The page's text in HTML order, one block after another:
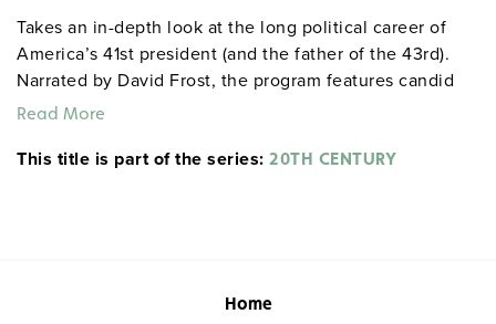
Takes an in-depth look at the long political career of
America’s 41st president (and the father of the 43rd).
Narrated by David Frost, the program features candid
interviews with Bush and examines his wealthy
and conflicts he faced during his time in the White
Read More
This title is part of the series: 20TH CENTURY
Home